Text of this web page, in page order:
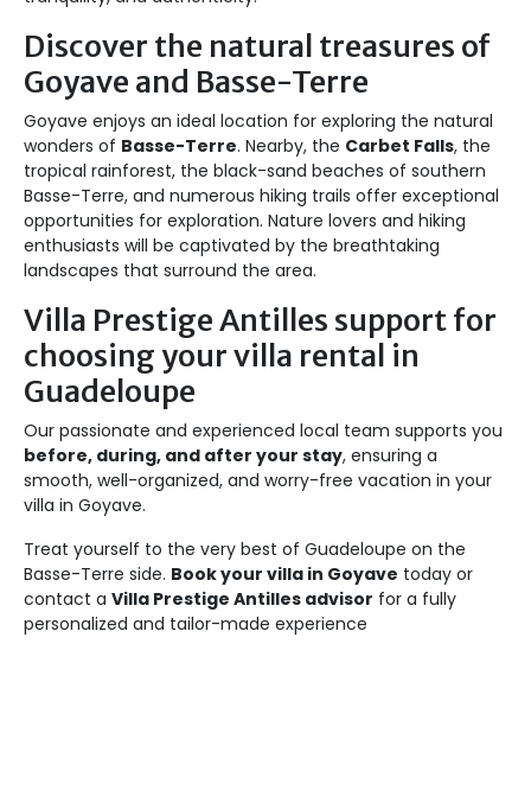
Discover the natural treasures of
Goyave and Basse-Terre
Goyave enjoys an ideal location for exploring the natural
wonders of Basse-Terre. Nearby, the Carbet Falls, the
tropical rainforest, the black-sand beaches of southern
Basse-Terre, and numerous hiking trails offer exceptional
opportunities for exploration. Nature lovers and hiking
enthusiasts will be captivated by the breathtaking
landscapes that surround the area.
Villa Prestige Antilles support for
choosing your villa rental in
Guadeloupe
Our passionate and experienced local team supports you
before, during, and after your stay, ensuring a
smooth, well-organized, and worry-free vacation in your
villa in Goyave.
Treat yourself to the very best of Guadeloupe on the
Basse-Terre side. Book your villa in Goyave today or
contact a Villa Prestige Antilles advisor for a fully
personalized and tailor-made experience